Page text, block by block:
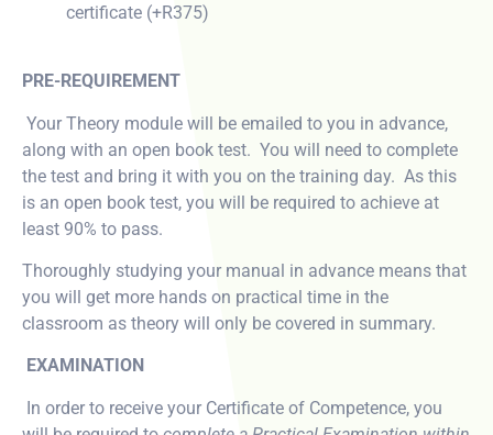
certificate (+R375)
PRE-REQUIREMENT
Your Theory module will be emailed to you in advance,
along with an open book test. You will need to complete
the test and bring it with you on the training day. As this
is an open book test, you will be required to achieve at
least 90% to pass.
Thoroughly studying your manual in advance means that
you will get more hands on practical time in the
classroom as theory will only be covered in summary.
EXAMINATION
In order to receive your Certificate of Competence, you